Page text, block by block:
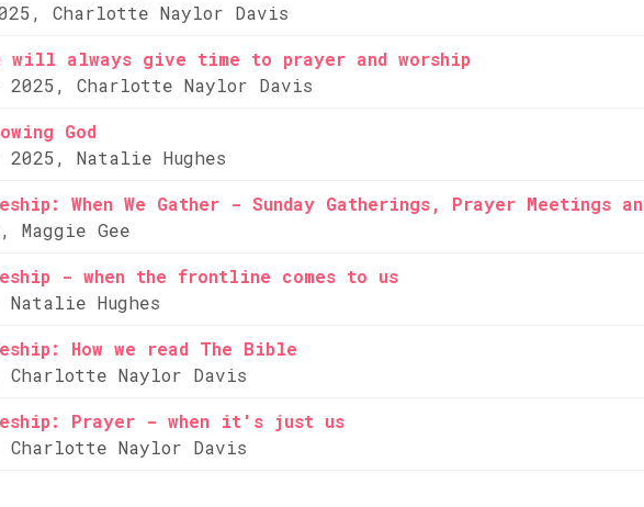
Charlotte Naylor Davis
will always give time to prayer and worship
2025, Charlotte Naylor Davis
God
2025, Natalie Hughes
When We Gather - Sunday Gatherings, Prayer Meetings
Maggie Gee
- when the frontline comes to us
Natalie Hughes
How we read The Bible
Charlotte Naylor Davis
Prayer - when it's just us
Charlotte Naylor Davis